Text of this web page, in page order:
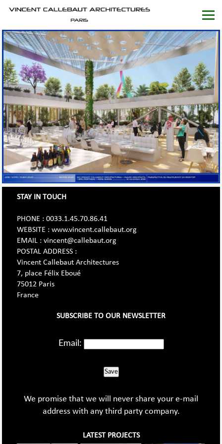
STAY IN TOUCH
PHONE : 0033.1.45.70.86.41
WEBSITE : www.vincent.callebaut.org
EMAIL : vincent@callebaut.org
POSTAL ADDRESS :
Vincent Callebaut Architectures
7, place Félix Eboué
75012 Paris
France
SUBSCRIBE TO OUR NEWSLETTER
Email:
Save
We promise that we will never share your e-mail
address with any third party company.
LATEST PROJECTS